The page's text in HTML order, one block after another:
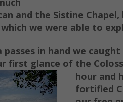
and the Sistine
ich we were able to
passes in hand we
first glance of the
hour and
fortified